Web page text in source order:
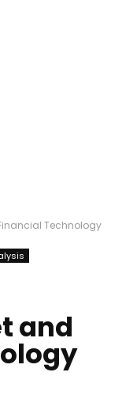
Technology
and